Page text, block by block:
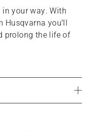
in your way. With
Husqvarna you’ll
prolong the life of
bar